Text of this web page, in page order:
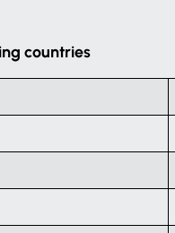
countries